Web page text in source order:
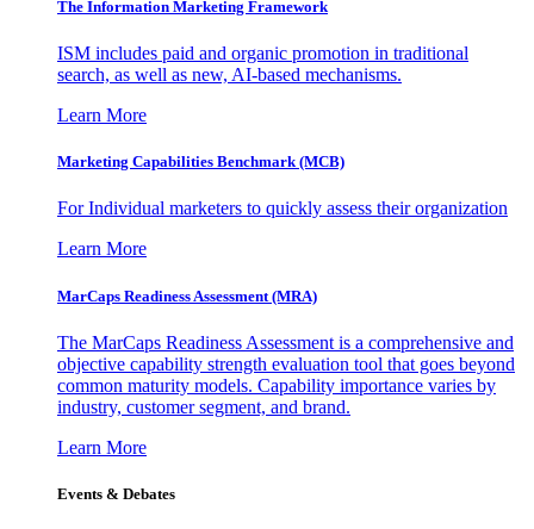
The Information Marketing Framework
ISM includes paid and organic promotion in traditional
search, as well as new, AI-based mechanisms.
Learn More
Marketing Capabilities Benchmark (MCB)
For Individual marketers to quickly assess their organization
Learn More
MarCaps Readiness Assessment (MRA)
The MarCaps Readiness Assessment is a comprehensive and
objective capability strength evaluation tool that goes beyond
common maturity models. Capability importance varies by
industry, customer segment, and brand.
Learn More
Events & Debates